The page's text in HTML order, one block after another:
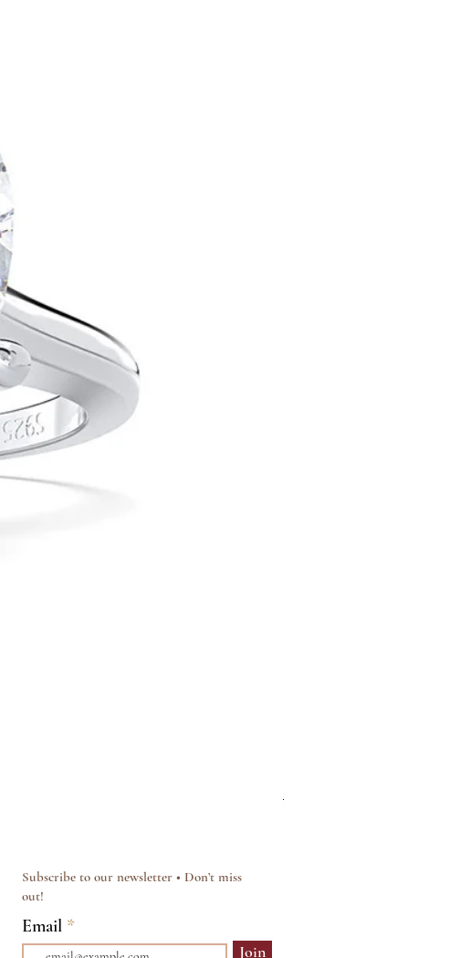
Regular Price
£15.00
Subscribe to our newsletter • Don’t miss
out!
Email
Join